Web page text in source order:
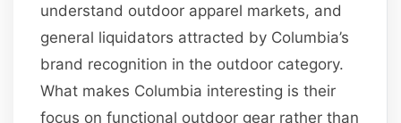
understand outdoor apparel markets, and
general liquidators attracted by Columbia’s
brand recognition in the outdoor category.
What makes Columbia interesting is their
focus on functional outdoor gear rather than